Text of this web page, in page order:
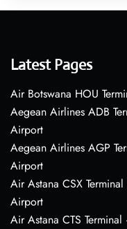
Latest Pages
Air Botswana HOU
Aegean Airlines ADB
Airport
Aegean Airlines AGP
Airport
Air Astana CSX
Airport
Air Astana CTS